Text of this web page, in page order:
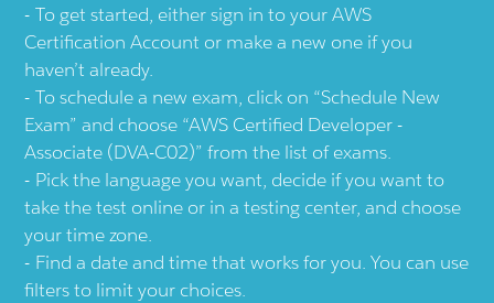
To get started, either sign in to your AWS
Certification Account or make a new one if you
haven’t already.
To schedule a new exam, click on “Schedule New
Exam” and choose “AWS Certified Developer -
Associate (DVA-C02)” from the list of exams.
Pick the language you want, decide if you want to
take the test online or in a testing center, and choose
your time zone.
Find a date and time that works for you. You can use
filters to limit your choices.